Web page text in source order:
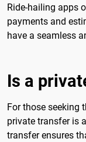
Ride-hailing apps
payments and
have a seamless
Is a
For those seeking
private transfer is
transfer ensures